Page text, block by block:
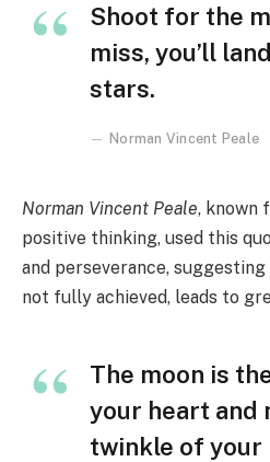
Shoot for the
miss, you’ll
stars.
Norman Vincent Peale
Norman Vincent Peale, known
positive thinking, used this
and perseverance,
not fully achieved, leads to
The moon is
your heart and
twinkle of your